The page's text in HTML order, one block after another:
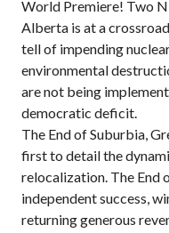
World Premiere! Two
Alberta is at a
tell of impending
environmental
are not being
democratic deficit.
The End of Suburbia,
first to detail the
relocalization. The End
independent success,
returning generous